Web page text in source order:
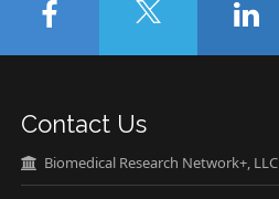
Contact Us
Biomedical Research Network+, LLC